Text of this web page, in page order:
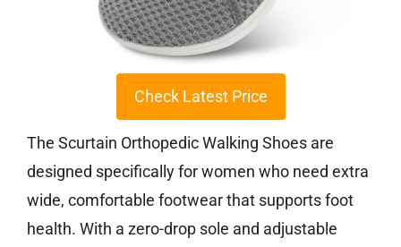
Check Latest Price
The Scurtain Orthopedic Walking Shoes are
designed specifically for women who need extra
wide, comfortable footwear that supports foot
health. With a zero-drop sole and adjustable